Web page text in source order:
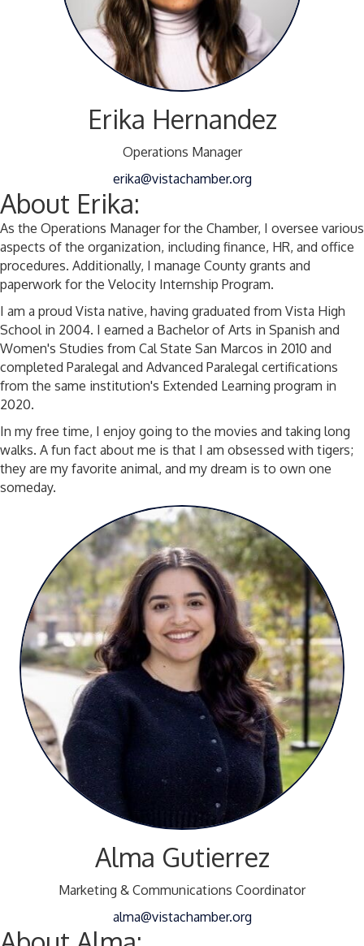
Erika Hernandez
Operations Manager
erika@vistachamber.org
About Erika:
As the Operations Manager for the Chamber, I oversee various
aspects of the organization, including finance, HR, and office
procedures. Additionally, I manage County grants and
paperwork for the Velocity Internship Program.
I am a proud Vista native, having graduated from Vista High
School in 2004. I earned a Bachelor of Arts in Spanish and
Women's Studies from Cal State San Marcos in 2010 and
completed Paralegal and Advanced Paralegal certifications
from the same institution's Extended Learning program in
2020.
In my free time, I enjoy going to the movies and taking long
walks. A fun fact about me is that I am obsessed with tigers;
they are my favorite animal, and my dream is to own one
someday.
Alma Gutierrez
Marketing & Communications Coordinator
alma@vistachamber.org